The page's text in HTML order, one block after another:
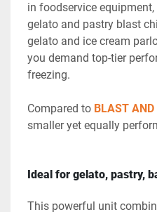
in foodservice
gelato and pastry blast
gelato and ice cream
you demand top-tier
freezing.
Compared to BLAST AND
smaller yet equally
Ideal for gelato, pastry,
This powerful unit